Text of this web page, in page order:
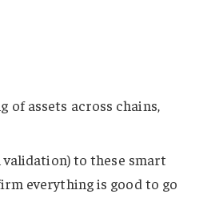
of assets across chains,
to these smart
everything is good to go